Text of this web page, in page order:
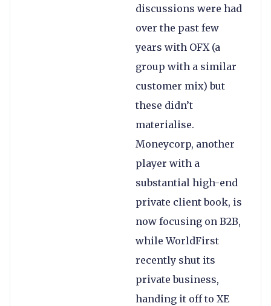
discussions were had
over the past few
years with OFX (a
group with a similar
customer mix) but
these didn’t
materialise.
Moneycorp, another
player with a
substantial high-end
private client book, is
now focusing on B2B,
while WorldFirst
recently shut its
private business,
handing it off to XE